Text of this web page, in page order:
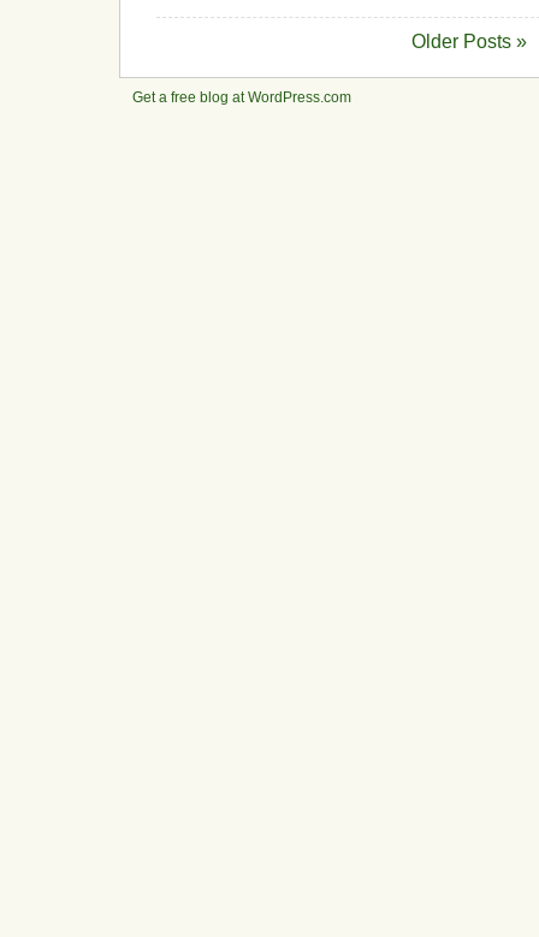
Older Posts »
Get a free blog at WordPress.com